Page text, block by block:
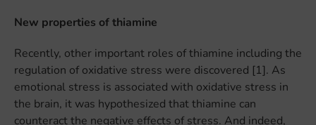
New properties of thiamine
Recently, other important roles of thiamine including the
regulation of oxidative stress were discovered [1]. As
emotional stress is associated with oxidative stress in
the brain, it was hypothesized that thiamine can
counteract the negative effects of stress. And indeed,